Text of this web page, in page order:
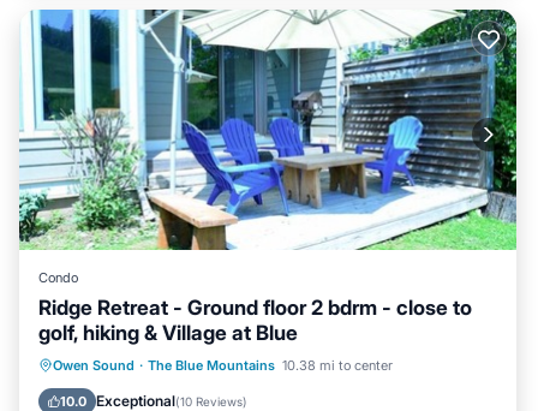
Condo
Ridge Retreat - Ground floor 2 bdrm - close to
golf, hiking & Village at Blue
Owen Sound · The Blue Mountains 10.38 mi to center
10.0 Exceptional(10 Reviews)
Oceanfront Parking
Skiing
Ocean View